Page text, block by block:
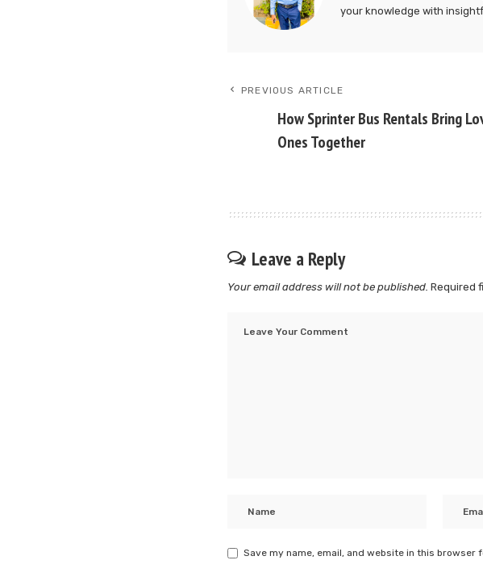
your knowledge with
PREVIOUS ARTICLE
How Sprinter Bus Rentals Bring
Ones Together
Leave a Reply
Your email address will not be published. Required
Save my name, email, and website in this browser